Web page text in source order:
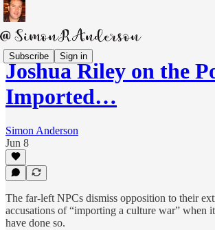
Subscribe Sign in
Joshua Riley on the
Imported…
Simon Anderson
Jun 8
The far-left NPCs dismiss opposition to their
accusations of “importing a culture war” when
have done so.